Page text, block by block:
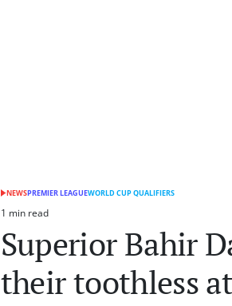
POSTED
IN
NEWSPREMIER LEAGUEWORLD CUP QUALIFIERS
Estimated
read
time
1 min read
Superior Bahir
their toothless